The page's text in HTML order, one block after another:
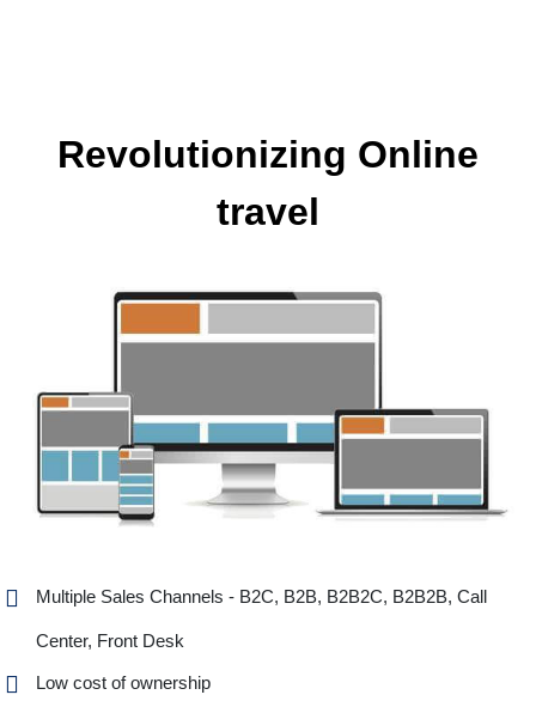
Revolutionizing Online
travel
Multiple Sales Channels - B2C, B2B, B2B2C, B2B2B, Call
Center, Front Desk
Low cost of ownership